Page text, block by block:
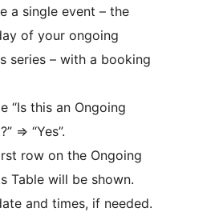
a single event – the
of your ongoing
series – with a booking
“Is this an Ongoing
⇒ “Yes”.
row on the Ongoing
Table will be shown.
and times, if needed.